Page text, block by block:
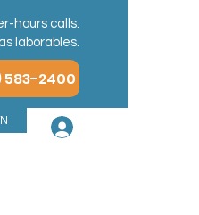
hours calls.
laborables.
583-2400